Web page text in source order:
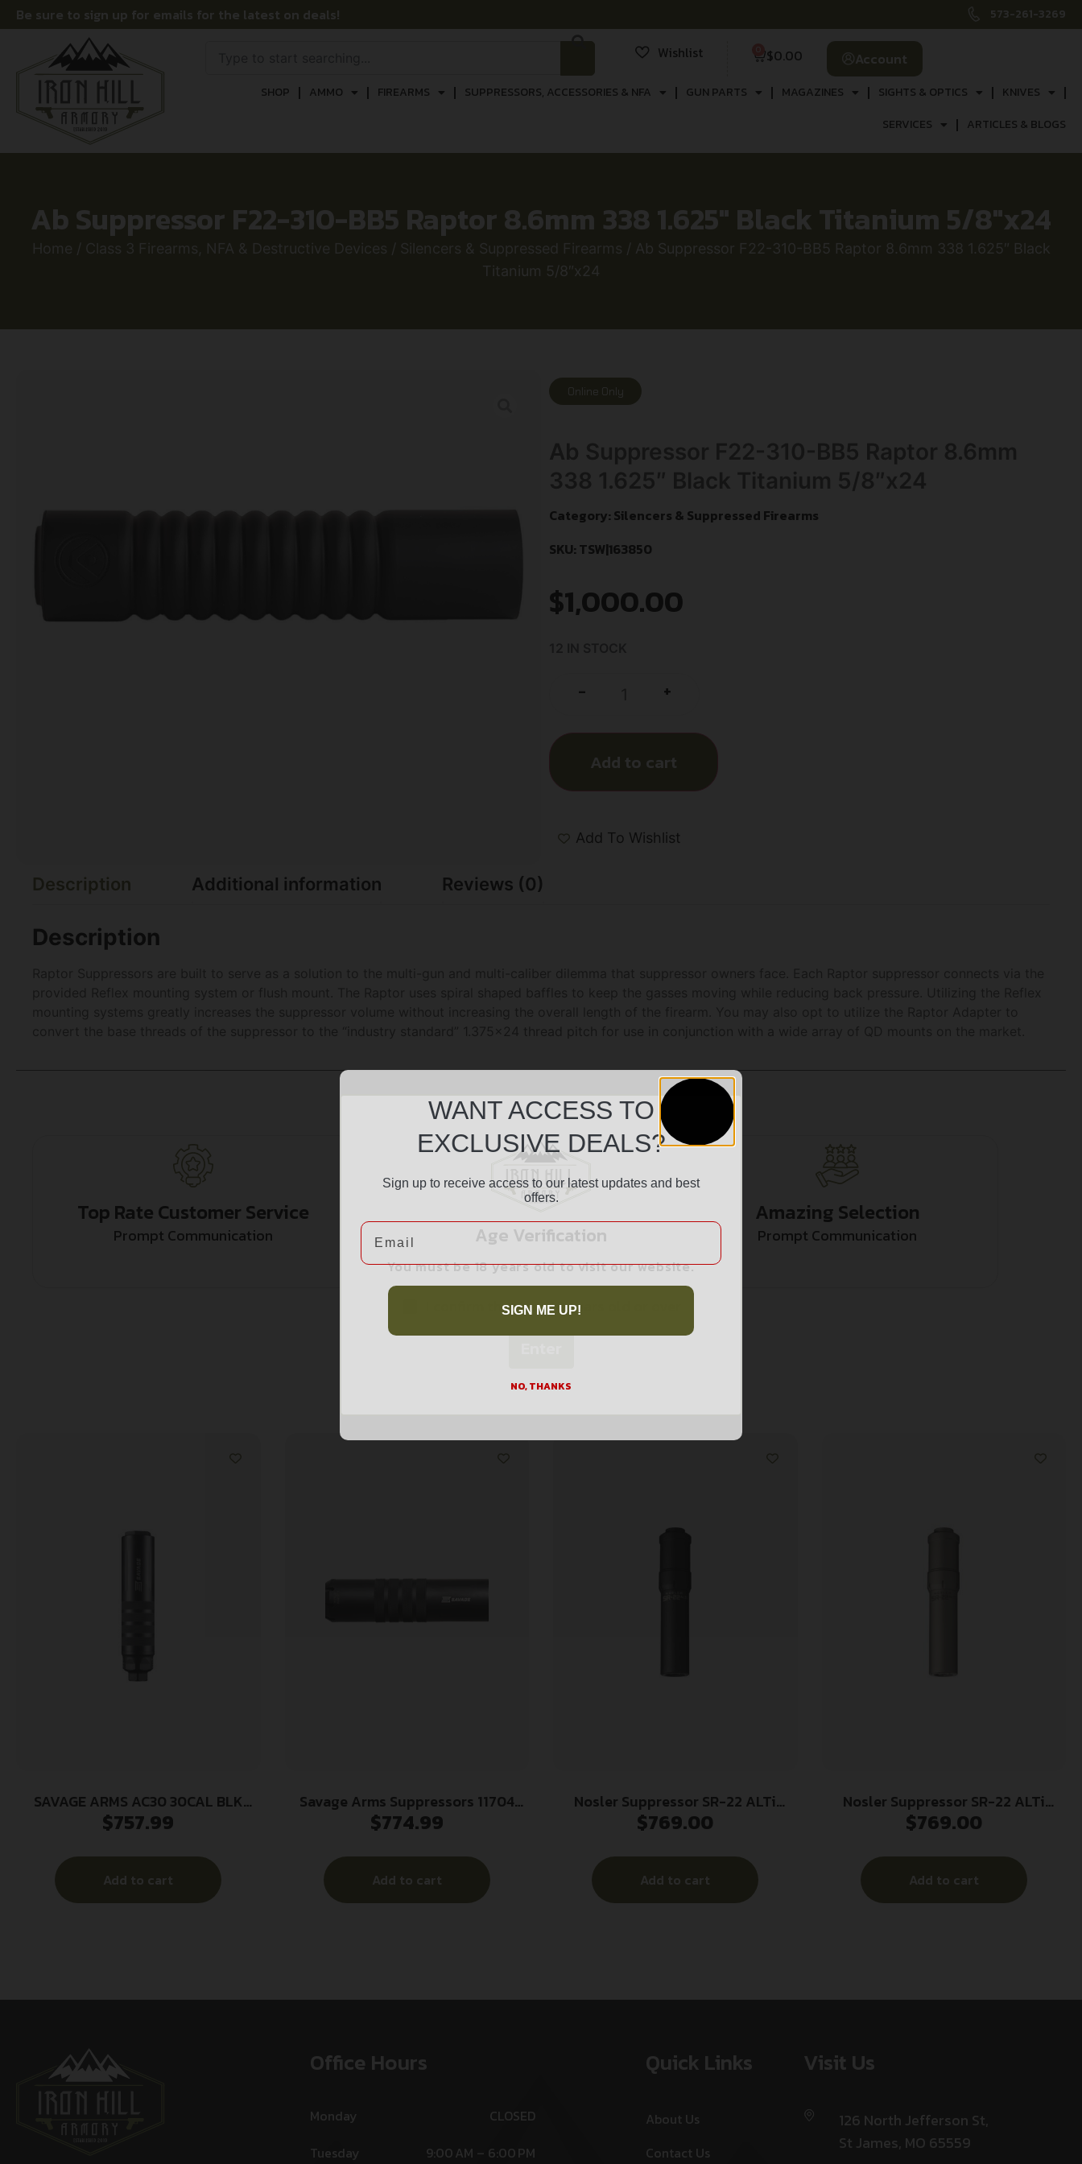
Be sure to sign up for emails for the latest on deals! 573-261-3269
Wishlist $0.00 Account
SHOP AMMO FIREARMS SUPPRESSORS, ACCESSORIES & NFA GUN PARTS MAGAZINES SIGHTS & OPTICS
KNIVES
SERVICES
ARTICLES & BLOGS
Ab Suppressor F22-310-BB5 Raptor 8.6mm 338 1.625″ Black Titanium 5/8″x24
Home / Class 3 Firearms, NFA & Destructive Devices / Silencers & Suppressed Firearms / Ab Suppressor F22-310-BB5 Raptor 8.6mm 338 1.625″ Black
Titanium 5/8″x24
Online Only
Category: Silencers & Suppressed Firearms
SKU: TSW|163850
$1,000.00
- +
Add to cart
Add To Wishlist
Description Additional information Reviews (0)
Description
Top Rate Customer Service
Prompt Communication Trusted SSL Protection
Amazing Selection
Prompt Communication
Related products
SAVAGE ARMS AC30 30CAL BLK
SILENCER
$757.99
Add to cart
Savage Arms Suppressors 11704
Accucan Suppressor 30 Cal
$774.99
Add to cart
Nosler Suppressor SR-22 ALTi
1/2×28 .22 LR 7.53″ Black
$769.00
Add to cart
Nosler Suppressor SR-22 ALTi
1/2×28 .22 LR 7.53″ Grey
$769.00
Add to cart
Office Hours
Monday
CLOSED
Tuesday
9:00 AM – 6:00 PM
Quick Links
About Us
Contact Us
Visit Us
126 North Jefferson St,
St James, MO 65559
Age Verification
You must be 18 years old to visit our website.
I confirm that I am 18 years old or over
WANT ACCESS TO
EXCLUSIVE DEALS?
Sign up to receive access to our latest updates and best
offers.
Email
SIGN ME UP!
NO, THANKS